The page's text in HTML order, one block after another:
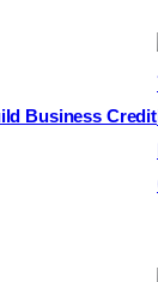
Business Credit